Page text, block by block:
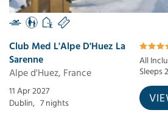
Club Med L'Alpe D'Huez La
Sarenne
Alpe d'Huez, France
All
Sleeps
11 Apr 2027
Dublin, 7 nights